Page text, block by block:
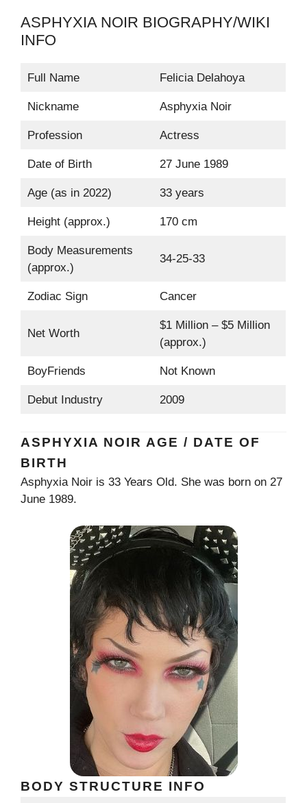
ASPHYXIA NOIR BIOGRAPHY/WIKI
INFO
Full Name Felicia Delahoya
Nickname Asphyxia Noir
Profession Actress
Date of Birth 27 June 1989
Age (as in 2022) 33 years
Height (approx.) 170 cm
Body Measurements
(approx.)
34-25-33
Zodiac Sign Cancer
Net Worth
$1 Million – $5 Million
(approx.)
BoyFriends Not Known
Debut Industry 2009
ASPHYXIA NOIR AGE / DATE OF
BIRTH
Asphyxia Noir is 33 Years Old. She was born on 27
June 1989.
BODY STRUCTURE INFO